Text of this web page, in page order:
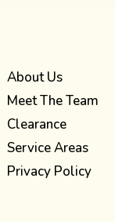
About Us
Meet The Team
Clearance
Service Areas
Privacy Policy